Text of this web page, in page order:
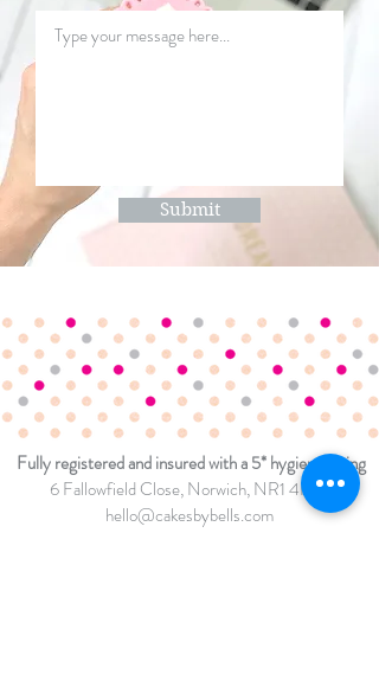
Submit
Fully registered and insured with a 5* hygiene rating
6 Fallowfield Close, Norwich, NR1 4NW
hello@cakesbybells.com